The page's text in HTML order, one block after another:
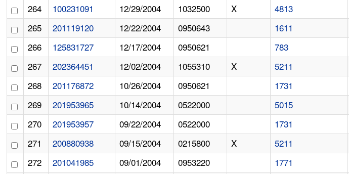
264
100231091 12/29/2004 1032500 X 4813
265
201119120 12/22/2004 0950643 1611
266
125831727 12/17/2004 0950621 783
267
202364451 12/02/2004 1055310 X 5211
268
201176872 10/26/2004 0950621 1731
269
201953965 10/14/2004 0522000 5015
270
201953957 09/22/2004 0522000 1731
271
200880938 09/15/2004 0215800 X 5211
272
201041985 09/01/2004 0953220 1771